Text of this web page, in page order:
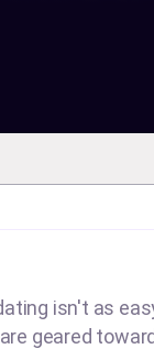
isn't as
geared